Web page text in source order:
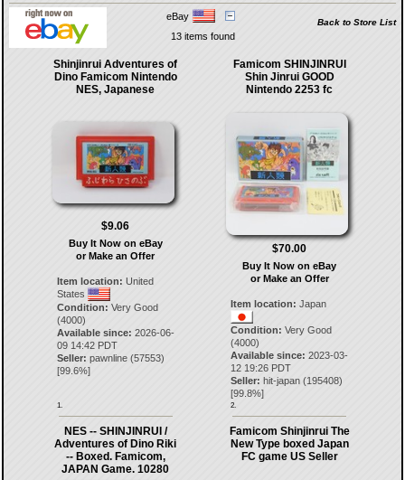
eBay
Back to Store List
13 items found
Shinjinrui Adventures of
Dino Famicom Nintendo
NES, Japanese
$9.06
Buy It Now on eBay
or Make an Offer
Item location: United
States
Condition: Very Good
(4000)
Available since: 2026-06-
09 14:42 PDT
Seller: pawnline(57553)
[99.6%]
1.
Famicom SHINJINRUI
Shin Jinrui GOOD
Nintendo 2253 fc
$70.00
Buy It Now on eBay
or Make an Offer
Item location: Japan
Condition: Very Good
(4000)
Available since: 2023-03-
12 19:26 PDT
Seller: hit-japan (195408)
[99.8%]
2.
NES -- SHINJINRUI /
Adventures of Dino Riki
-- Boxed. Famicom,
JAPAN Game. 10280
Famicom Shinjinrui The
New Type boxed Japan
FC game US Seller